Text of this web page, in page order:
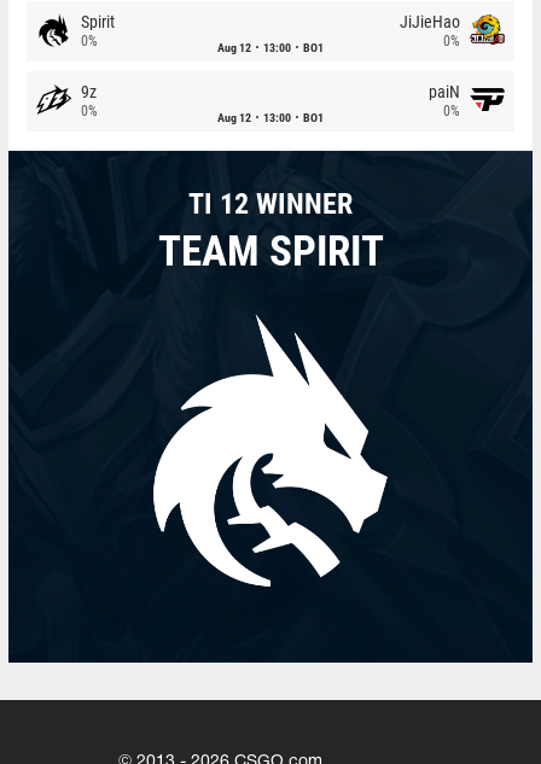
Spirit
0% Aug 12 13:00 BO1
JiJieHao
0%
9z
0% Aug 12 13:00 BO1
paiN
0%
TI 12 WINNER
TEAM SPIRIT